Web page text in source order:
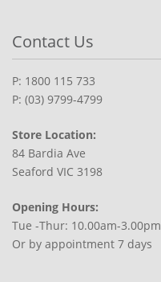
Contact Us
P: 1800 115 733
P: (03) 9799-4799
Store Location:
84 Bardia Ave
Seaford VIC 3198
Opening Hours:
Tue -Thur: 10.00am-3.00pm
Or by appointment 7 days